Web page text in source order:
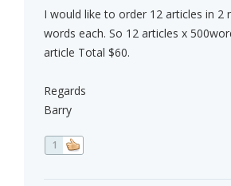
I would like to order 12 articles in 2
words each. So 12 articles x
article Total $60.
Regards
Barry
1